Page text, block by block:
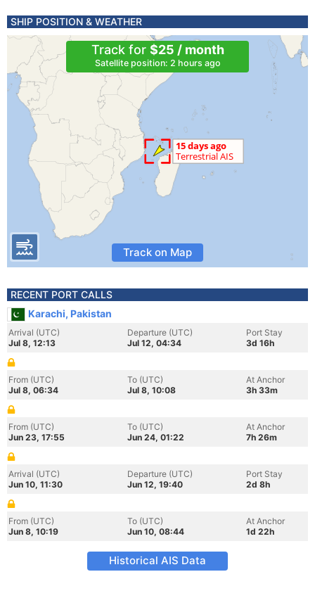
SHIP POSITION & WEATHER
Track for $25 / month
Satellite position: 2 hours ago
Track on Map
RECENT PORT CALLS
Karachi, Pakistan
Arrival (UTC)
Jul 8, 12:13
Departure (UTC)
Jul 12, 04:34
Port Stay
3d 16h
From (UTC)
Jul 8, 06:34
To (UTC)
Jul 8, 10:08
At Anchor
3h 33m
From (UTC)
Jun 23, 17:55
To (UTC)
Jun 24, 01:22
At Anchor
7h 26m
Arrival (UTC)
Jun 10, 11:30
Departure (UTC)
Jun 12, 19:40
Port Stay
2d 8h
From (UTC)
Jun 8, 10:19
To (UTC)
Jun 10, 08:44
At Anchor
1d 22h
Historical AIS Data